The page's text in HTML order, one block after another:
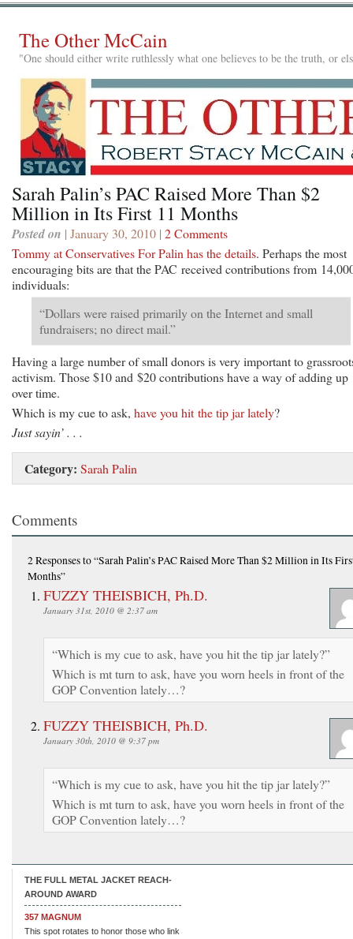
The Other McCain
"One should either write ruthlessly what one believes to be the truth, or
Sarah Palin’s PAC Raised More Than $2
Million in Its First 11 Months
Posted on | January 30, 2010 | 2 Comments
Tommy at Conservatives For Palin has the details. Perhaps the most
encouraging bits are that the PAC received contributions from
individuals:
“Dollars were raised primarily on the Internet and small
fundraisers; no direct mail.”
Having a large number of small donors is very important to
activism. Those $10 and $20 contributions have a way of adding up
over time.
Which is my cue to ask, have you hit the tip jar lately?
Just sayin’ . . .
Category: Sarah Palin
Comments
2 Responsesto “Sarah Palin’s PAC Raised More Than $2 Million in Its
Months”
FUZZY THEISBICH, Ph.D.
January 31st, 2010 @ 2:37 am
“Which is my cue to ask, have you hit the tip jar lately?”
Which is mt turn to ask, have you worn heels in front of the
GOP Convention lately…?
FUZZY THEISBICH, Ph.D.
January 30th, 2010 @ 9:37 pm
“Which is my cue to ask, have you hit the tip jar lately?”
Which is mt turn to ask, have you worn heels in front of the
GOP Convention lately…?
THE FULL METAL JACKET REACH-
AROUND AWARD
357 MAGNUM
This spot rotates to honor those who link